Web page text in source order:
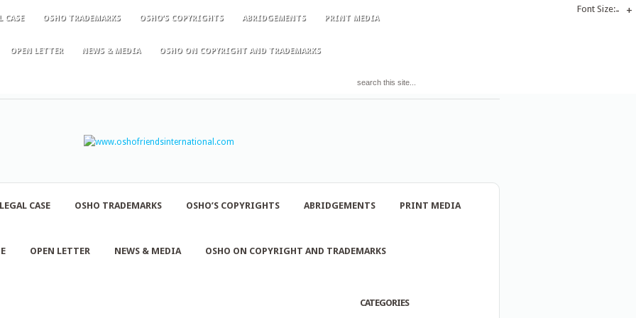
CASE OSHO TRADEMARKS OSHO’S COPYRIGHTS ABRIDGEMENTS PRINT MEDIA
OPEN LETTER NEWS & MEDIA OSHO ON COPYRIGHT AND TRADEMARKS
LEGAL CASE OSHO TRADEMARKS OSHO’S COPYRIGHTS ABRIDGEMENTS PRINT MEDIA
OPEN LETTER NEWS & MEDIA OSHO ON COPYRIGHT AND TRADEMARKS
CATEGORIES
Font Size:- +